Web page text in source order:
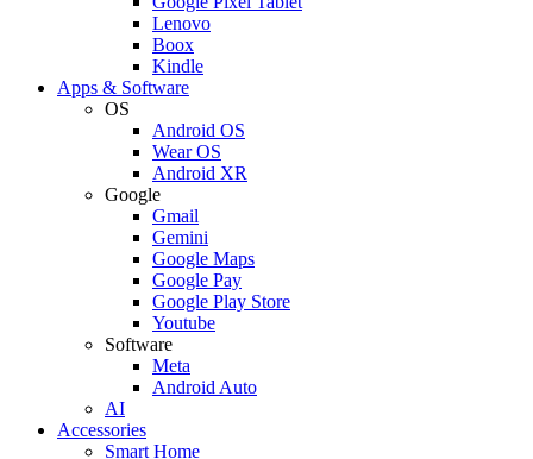
Lenovo
Boox
Kindle
Apps & Software
OS
Android OS
Wear OS
Android XR
Google
Gmail
Gemini
Google Maps
Google Pay
Google Play Store
Youtube
Software
Meta
Android Auto
AI
Accessories
Smart Home